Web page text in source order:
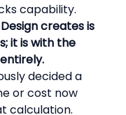
capability.
creates is
it is with the
decided a
or cost now
calculation.